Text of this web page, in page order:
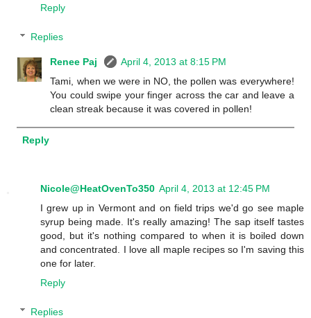
Reply
Replies
Renee Paj
April 4, 2013 at 8:15 PM
Tami, when we were in NO, the pollen was everywhere!
You could swipe your finger across the car and leave a
clean streak because it was covered in pollen!
Reply
Nicole@HeatOvenTo350 April 4, 2013 at 12:45 PM
I grew up in Vermont and on field trips we'd go see maple
syrup being made. It's really amazing! The sap itself tastes
good, but it's nothing compared to when it is boiled down
and concentrated. I love all maple recipes so I'm saving this
one for later.
Reply
Replies